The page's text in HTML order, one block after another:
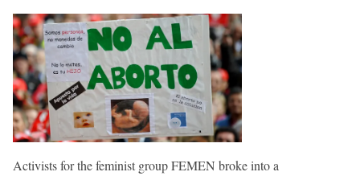
Activists for the feminist group FEMEN broke into a